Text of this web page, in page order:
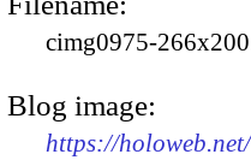
cimg0975-
Blog image:
https://